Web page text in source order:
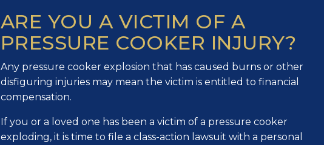
ARE YOU A VICTIM OF A
PRESSURE COOKER INJURY?
Any pressure cooker explosion that has caused burns or other
disfiguring injuries may mean the victim is entitled to financial
compensation.
If you or a loved one has been a victim of a pressure cooker
exploding, it is time to file a class-action lawsuit with a personal